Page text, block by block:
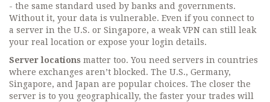
- the same standard used by banks and governments.
Without it, your data is vulnerable. Even if you connect to
a server in the U.S. or Singapore, a weak VPN can still leak
your real location or expose your login details.
Server locations matter too. You need servers in countries
where exchanges aren’t blocked. The U.S., Germany,
Singapore, and Japan are popular choices. The closer the
server is to you geographically, the faster your trades will